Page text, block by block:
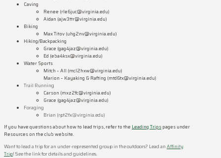
Caving
Renee (rle6juc@virginia.edu)
Aidan (ajw3ttr@virginia.edu)
Biking
Max Titov (uhg2nv@virginia.edu)
Hiking/Backpacking
Grace (gag4jaz@virginia.edu)
Ed (eba4ksx@virginia.edu)
Water Sports
Mitch – All (mcl2hxw@virginia.edu)
Marion – Kayaking & Rafting (mtd6tx@virginia.edu)
Trail Running
Carson (mxz2fc@virginia.edu)
Grace (gag4jaz@virginia.edu)
Foraging
Brian (rpt2fx@virginia.edu)
If you have questions about how to lead trips, refer to the Leading Trips pages under
Resources on the club website.
Want to lead a trip for an under-represented group in the outdoors? Lead an Affinity
Trip! See the link for details and guidelines.